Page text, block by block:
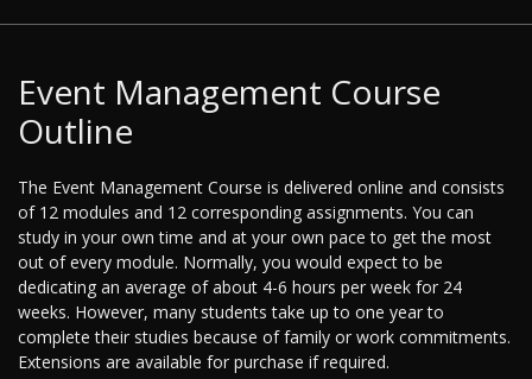
Event Management Course
Outline
The Event Management Course is delivered online and consists
of 12 modules and 12 corresponding assignments. You can
study in your own time and at your own pace to get the most
out of every module. Normally, you would expect to be
dedicating an average of about 4-6 hours per week for 24
weeks. However, many students take up to one year to
complete their studies because of family or work commitments.
Extensions are available for purchase if required.